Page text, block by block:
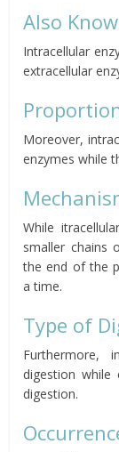
Also
Intracellular
extracellular
Moreover,
enzymes while
While
smaller chains
the end of the
a time.
Type of
Furthermore,
digestion while
digestion.